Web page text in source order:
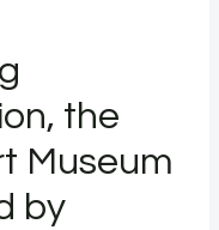
the
Museum
by